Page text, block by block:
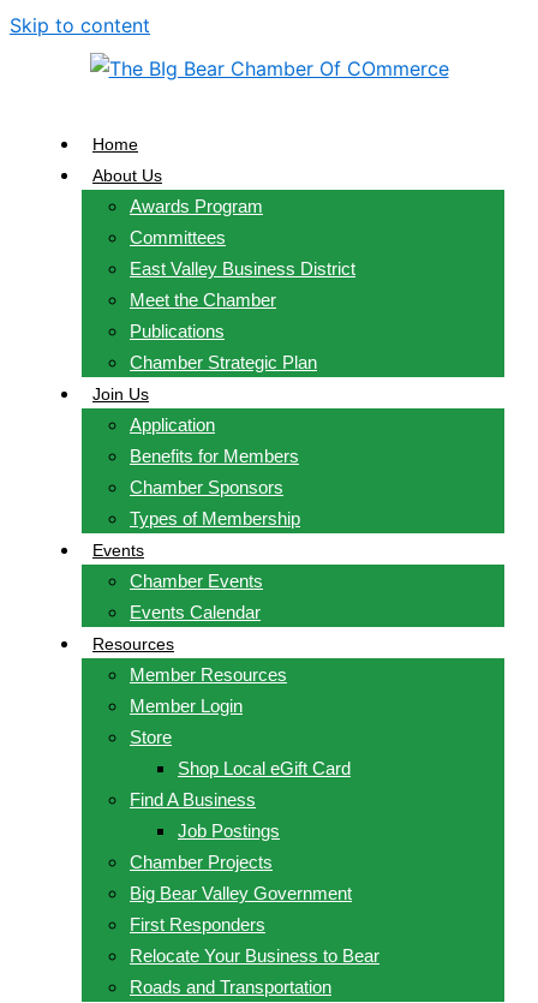
Skip to content
Home
About Us
Awards Program
Committees
East Valley Business District
Meet the Chamber
Publications
Chamber Strategic Plan
Join Us
Application
Benefits for Members
Chamber Sponsors
Types of Membership
Events
Chamber Events
Events Calendar
Resources
Member Resources
Member Login
Store
Shop Local eGift Card
Find A Business
Job Postings
Chamber Projects
Big Bear Valley Government
First Responders
Relocate Your Business to Bear
Roads and Transportation